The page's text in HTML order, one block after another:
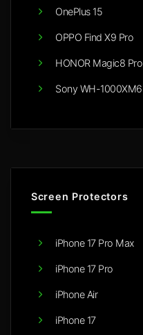
OnePlus 15
OPPO Find X9 Pro
HONOR Magic8 Pro
Sony WH-1000XM6
Screen Protectors
iPhone 17 Pro Max
iPhone 17 Pro
iPhone Air
iPhone 17